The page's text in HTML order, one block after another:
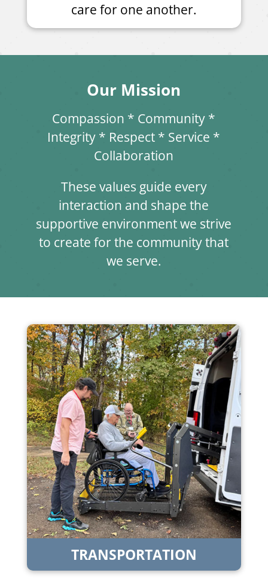
care for one another.
Our Mission
Compassion * Community *
Integrity * Respect * Service *
Collaboration
These values guide every
interaction and shape the
supportive environment we strive
to create for the community that
we serve.
TRANSPORTATION